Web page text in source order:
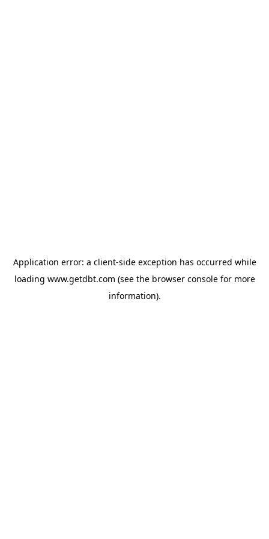
Application error: a client-side exception has occurred while
loading www.getdbt.com (see the browser consolefor more
information).